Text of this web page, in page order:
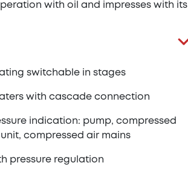
with oil and impresses with its
switchable in stages
with cascade connection
indication: pump, compressed
compressed air mains
pressure regulation